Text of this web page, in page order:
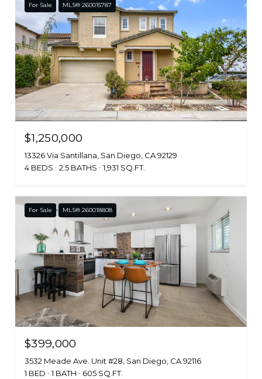
For Sale MLS® 260015787
$1,250,000
13326 Via Santillana, San Diego, CA 92129
4 BEDS
2.5 BATHS 1,931 SQ.FT.
For Sale MLS® 260018808
$399,000
3532 Meade Ave. Unit #28, San Diego, CA 92116
1 BED
1 BATH 605 SQ.FT.